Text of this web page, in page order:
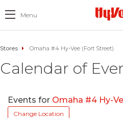
Menu
Stores Omaha #4 Hy-Vee (Fort Street)
Calendar of
Events for Omaha #4 Hy-
Change Location